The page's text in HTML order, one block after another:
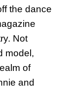
the dance
Not
model,
of
and